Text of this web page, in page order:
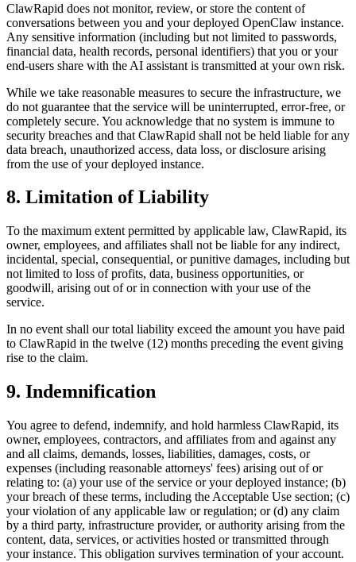
ClawRapid does not monitor, review, or store the content of
conversations between you and your deployed OpenClaw instance.
Any sensitive information (including but not limited to passwords,
financial data, health records, personal identifiers) that you or your
end-users share with the AI assistant is transmitted at your own risk.
While we take reasonable measures to secure the infrastructure, we
do not guarantee that the service will be uninterrupted, error-free, or
completely secure. You acknowledge that no system is immune to
security breaches and that ClawRapid shall not be held liable for any
data breach, unauthorized access, data loss, or disclosure arising
from the use of your deployed instance.
8. Limitation of Liability
To the maximum extent permitted by applicable law, ClawRapid, its
owner, employees, and affiliates shall not be liable for any indirect,
incidental, special, consequential, or punitive damages, including but
not limited to loss of profits, data, business opportunities, or
goodwill, arising out of or in connection with your use of the
service.
In no event shall our total liability exceed the amount you have paid
to ClawRapid in the twelve (12) months preceding the event giving
rise to the claim.
9. Indemnification
You agree to defend, indemnify, and hold harmless ClawRapid, its
owner, employees, contractors, and affiliates from and against any
and all claims, demands, losses, liabilities, damages, costs, or
expenses (including reasonable attorneys' fees) arising out of or
relating to: (a) your use of the service or your deployed instance; (b)
your breach of these terms, including the Acceptable Use section; (c)
your violation of any applicable law or regulation; or (d) any claim
by a third party, infrastructure provider, or authority arising from the
content, data, services, or activities hosted or transmitted through
your instance. This obligation survives termination of your account.